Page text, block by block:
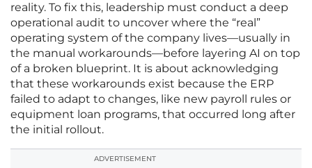
reality. To fix this, leadership must conduct a deep
operational audit to uncover where the “real”
operating system of the company lives—usually in
the manual workarounds—before layering AI on top
of a broken blueprint. It is about acknowledging
that these workarounds exist because the ERP
failed to adapt to changes, like new payroll rules or
equipment loan programs, that occurred long after
the initial rollout.
ADVERTISEMENT